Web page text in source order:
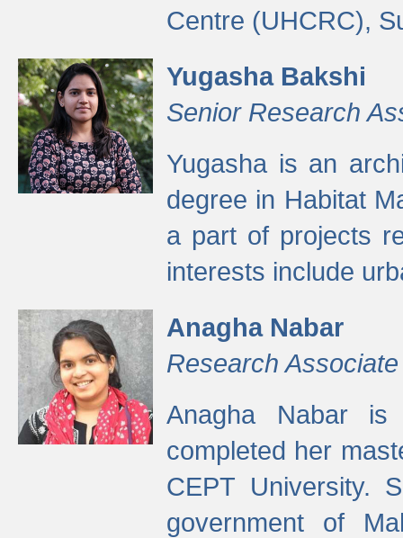
Centre (UHCRC),
Yugasha Bakshi
Senior Research
Yugasha is an
degree in Habitat
a part of projects
interests include
Anagha Nabar
Research Associate
Anagha Nabar
completed her
CEPT University.
government of